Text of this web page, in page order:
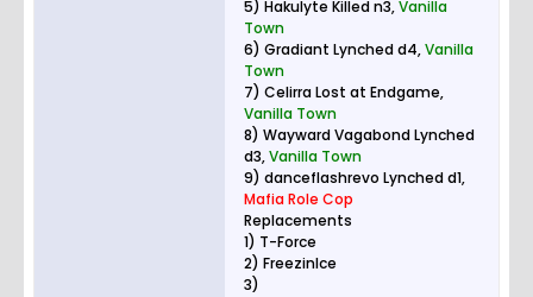
5) Hakulyte Killed n3,Vanilla
Town
6) Gradiant Lynched d4,Vanilla
Town
7) Celirra Lost at Endgame,
Vanilla Town
8) Wayward Vagabond Lynched
d3,Vanilla Town
9) danceflashrevo Lynched d1,
Mafia Role Cop
Replacements
1) T-Force
2) FreezinIce
3)